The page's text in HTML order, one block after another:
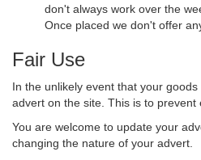
don't always work over the
Once placed we don't offer
Fair Use
In the unlikely event that your
advert on the site. This is to prevent
You are welcome to update your
changing the nature of your advert.